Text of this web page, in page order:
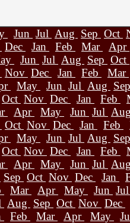
Jun Jul Aug Sep Oct
Dec Jan Feb Mar
Apr
Jun Jul Aug Sep Oct
Nov Dec Jan Feb
Mar
May Jun Jul Aug
Oct Nov Dec Jan Feb
Apr May Jun Jul
Oct Nov Dec Jan Feb
May Jun Jul Aug
Oct Nov Dec Jan Feb
Apr May Jun Jul
Sep Oct Nov Dec Jan
Mar Apr May Jun
Aug Sep Oct Nov Dec
Feb Mar Apr May